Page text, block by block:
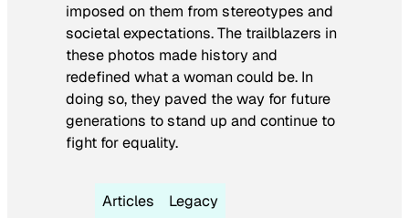
imposed on them from stereotypes and
societal expectations. The trailblazers in
these photos made history and
redefined what a woman could be. In
doing so, they paved the way for future
generations to stand up and continue to
fight for equality.
Articles Legacy